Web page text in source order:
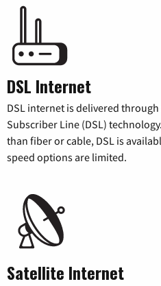
DSL Internet
DSL internet is delivered
Subscriber Line (DSL)
than fiber or cable, DSL is
speed options are limited.
Satellite Internet